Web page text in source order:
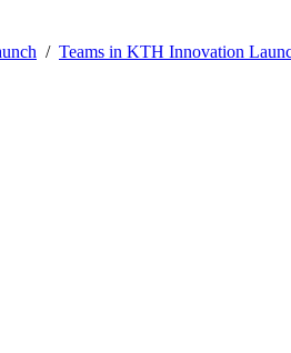
Teams in KTH Innovation